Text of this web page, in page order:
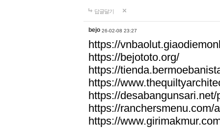
답글달기
bejo 26-02-08 23:27
https://
https://bejototo.org/
https://
https://
https://desabangunsari.net/
https://ranchersmenu.com/
https://